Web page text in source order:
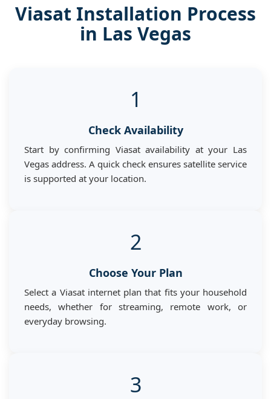
Viasat Installation Process
in Las Vegas
1
Check Availability
Start by confirming Viasat availability at your Las
Vegas address. A quick check ensures satellite service
is supported at your location.
2
Choose Your Plan
Select a Viasat internet plan that fits your household
needs, whether for streaming, remote work, or
everyday browsing.
3